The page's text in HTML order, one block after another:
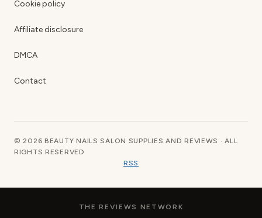
Cookie policy
Affiliate disclosure
DMCA
Contact
© 2026 BEAUTY NAILS SALON SUPPLIES AND REVIEWS · ALL
RIGHTS RESERVED
RSS
THE REVIEWS NETWORK